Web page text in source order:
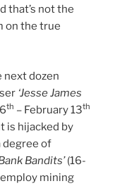
that’s not the
on the true
next dozen
‘Jesse James
th – February 13th
is hijacked by
degree of
Bandits’(16-
mining